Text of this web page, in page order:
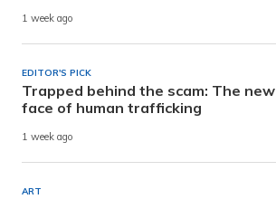
1 week ago
EDITOR'S PICK
Trapped behind the scam: The new
face of human trafficking
1 week ago
ART